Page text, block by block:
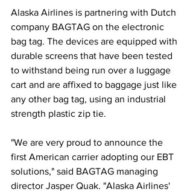
Alaska Airlines is partnering with Dutch
company BAGTAG on the electronic
bag tag. The devices are equipped with
durable screens that have been tested
to withstand being run over a luggage
cart and are affixed to baggage just like
any other bag tag, using an industrial
strength plastic zip tie.
"We are very proud to announce the
first American carrier adopting our EBT
solutions," said BAGTAG managing
director Jasper Quak. "Alaska Airlines'